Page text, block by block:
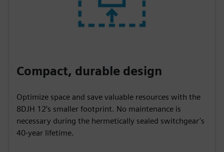
Compact, durable design
Optimize space and save valuable resources with the
8DJH 12’s smaller footprint. No maintenance is
necessary during the hermetically sealed switchgear’s
40-year lifetime.